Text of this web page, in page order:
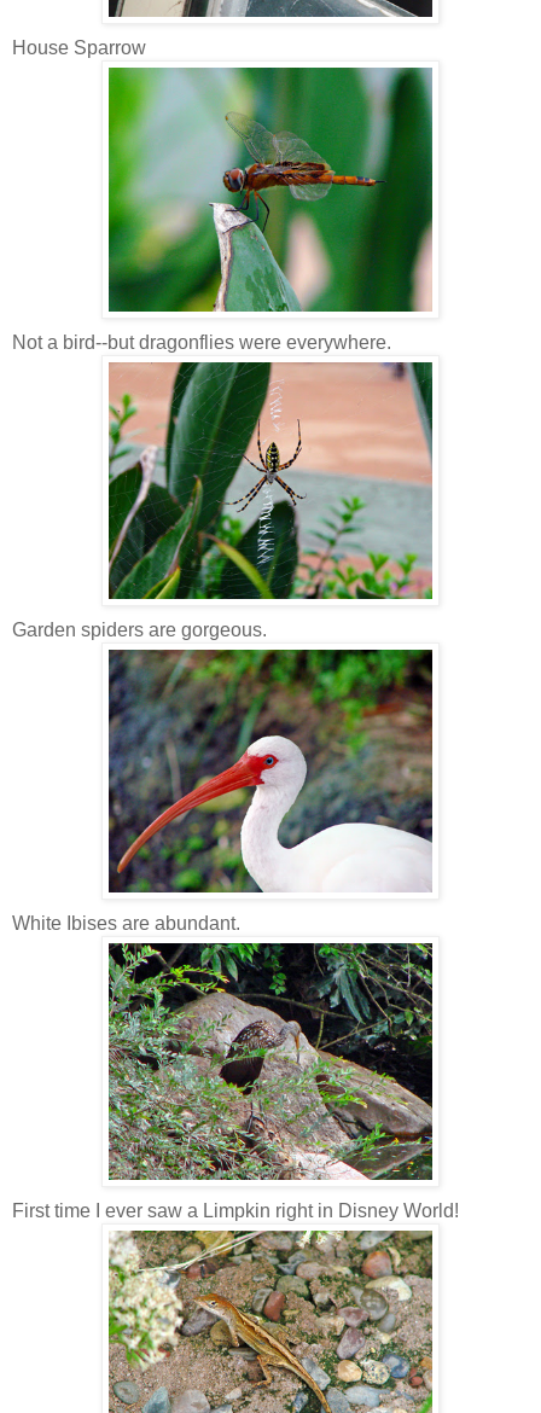
House Sparrow
Not a bird--but dragonflies were everywhere.
Garden spiders are gorgeous.
White Ibises are abundant.
First time I ever saw a Limpkin right in Disney World!